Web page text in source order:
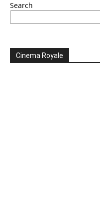
Search
Cinema Royale